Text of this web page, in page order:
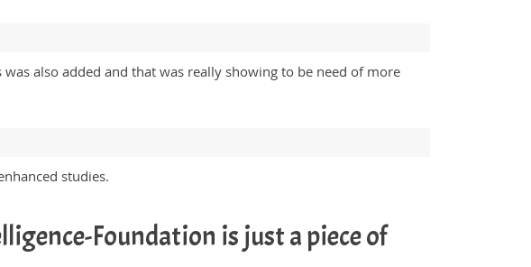
also added and that was really showing to be need of more
studies.
Foundation is just a piece of